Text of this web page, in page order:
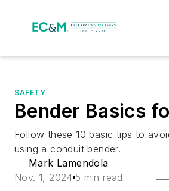
SAFETY
Bender Basics
Follow these 10 basic tips to
using a conduit bender.
Mark Lamendola
Nov. 1, 2024 5 min read